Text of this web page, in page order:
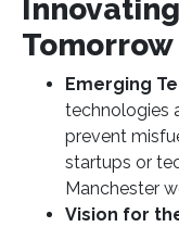
Tomorrow
Emerging
technologies
prevent
startups or
Manchester
Vision for